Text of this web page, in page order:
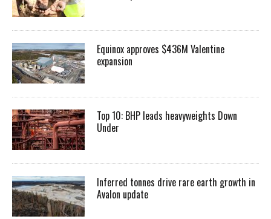
Equinox approves $436M Valentine
expansion
Top 10: BHP leads heavyweights Down
Under
Inferred tonnes drive rare earth growth in
Avalon update